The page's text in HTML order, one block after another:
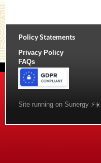
Policy Statements
Privacy Policy
FAQs
Site running on Sunergy ⚡️☀️